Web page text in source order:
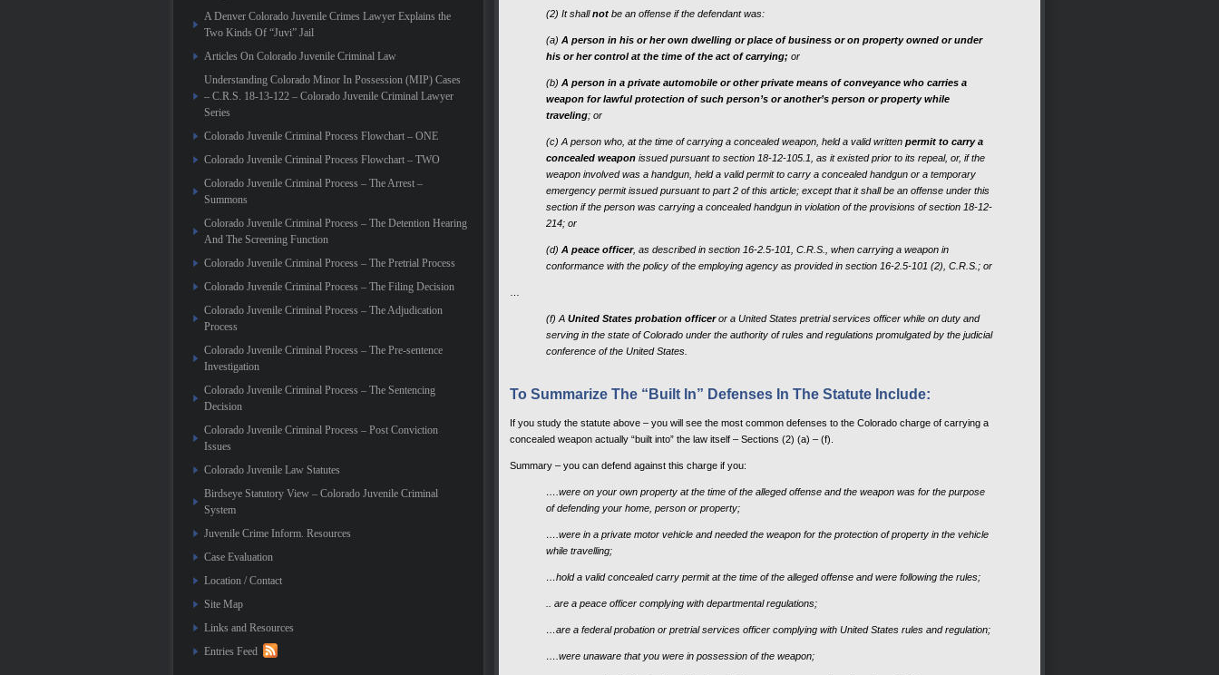
A Denver Colorado Juvenile Crimes Lawyer Explains the
Two Kinds Of “Juvi” Jail
Articles On Colorado Juvenile Criminal Law
Understanding Colorado Minor In Possession (MIP) Cases
– C.R.S. 18-13-122 – Colorado Juvenile Criminal Lawyer
Series
Colorado Juvenile Criminal Process Flowchart – ONE
Colorado Juvenile Criminal Process Flowchart – TWO
Colorado Juvenile Criminal Process – The Arrest –
Summons
Colorado Juvenile Criminal Process – The Detention Hearing
And The Screening Function
Colorado Juvenile Criminal Process – The Pretrial Process
Colorado Juvenile Criminal Process – The Filing Decision
Colorado Juvenile Criminal Process – The Adjudication
Process
Colorado Juvenile Criminal Process – The Pre-sentence
Investigation
Colorado Juvenile Criminal Process – The Sentencing
Decision
Colorado Juvenile Criminal Process – Post Conviction
Issues
Colorado Juvenile Law Statutes
Birdseye Statutory View – Colorado Juvenile Criminal
System
Juvenile Crime Inform. Resources
Case Evaluation
Location / Contact
Site Map
Links and Resources
Entries Feed
(2) It shallnot be an offense if the defendant was:
(a) A person in his or her own dwelling or place of business or on property owned or under
his or her control at the time of the act of carrying; or
(b) A person in a private automobile or other private means of conveyance who carries a
weapon for lawful protection of such person’s or another’s person or property while
traveling; or
(c) A person who, at the time of carrying a concealed weapon, held a valid written permit to carry a
concealed weapon issued pursuant to section 18-12-105.1, as it existed prior to its repeal, or, if the
weapon involved was a handgun, held a valid permit to carry a concealed handgun or a temporary
emergency permit issued pursuant to part 2 of this article; except that it shall be an offense under this
section if the person was carrying a concealed handgun in violation of the provisions of section 18-12-
214; or
(d) A peace officer, as described in section 16-2.5-101, C.R.S., when carrying a weapon in
conformance with the policy of the employing agency as provided in section 16-2.5-101 (2), C.R.S.; or
(f) A United States probation officeror a United States pretrial services officer while on duty and
serving in the state of Colorado under the authority of rules and regulations promulgated by the judicial
conference of the United States.
To Summarize The “Built In” Defenses In The Statute Include:
If you study the statute above – you will see the most common defenses to the Colorado charge of carrying a
concealed weapon actually “built into” the law itself – Sections (2) (a) – (f).
Summary – you can defend against this charge if you:
….were on your own property at the time of the alleged offense and the weapon was for the purpose
of defending your home, person or property;
….were in a private motor vehicle and needed the weapon for the protection of property in the vehicle
while travelling;
…hold a valid concealed carry permit at the time of the alleged offense and were following the rules;
.. are a peace officer complying with departmental regulations;
…are a federal probation or pretrial services officer complying with United States rules and regulation;
….were unaware that you were in possession of the weapon;